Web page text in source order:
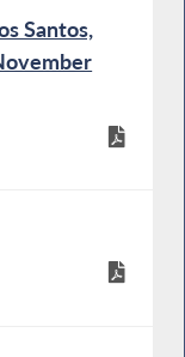
Santos,